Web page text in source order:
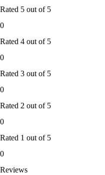
Rated 5 out of 5
0
Rated 4 out of 5
0
Rated 3 out of 5
0
Rated 2 out of 5
0
Rated 1 out of 5
0
Reviews